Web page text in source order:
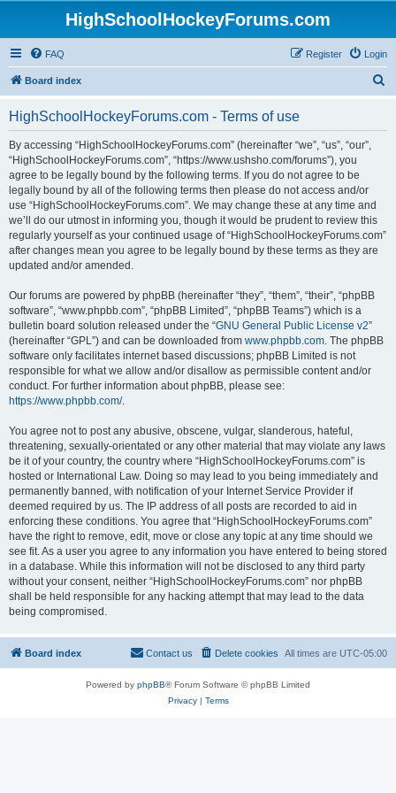
HighSchoolHockeyForums.com
FAQ Login
Register
Board index
HighSchoolHockeyForums.com - Terms of use
By accessing “HighSchoolHockeyForums.com” (hereinafter “we”, “us”, “our”,
“HighSchoolHockeyForums.com”, “https://www.ushsho.com/forums”), you
agree to be legally bound by the following terms. If you do not agree to be
legally bound by all of the following terms then please do not access and/or
use “HighSchoolHockeyForums.com”. We may change these at any time and
we’ll do our utmost in informing you, though it would be prudent to review this
regularly yourself as your continued usage of “HighSchoolHockeyForums.com”
after changes mean you agree to be legally bound by these terms as they are
updated and/or amended.
Our forums are powered by phpBB (hereinafter “they”, “them”, “their”, “phpBB
software”, “www.phpbb.com”, “phpBB Limited”, “phpBB Teams”) which is a
bulletin board solution released under the “GNU General Public License v2”
(hereinafter “GPL”) and can be downloaded from www.phpbb.com. The phpBB
software only facilitates internet based discussions; phpBB Limited is not
responsible for what we allow and/or disallow as permissible content and/or
conduct. For further information about phpBB, please see:
https://www.phpbb.com/.
You agree not to post any abusive, obscene, vulgar, slanderous, hateful,
threatening, sexually-orientated or any other material that may violate any laws
be it of your country, the country where “HighSchoolHockeyForums.com” is
hosted or International Law. Doing so may lead to you being immediately and
permanently banned, with notification of your Internet Service Provider if
deemed required by us. The IP address of all posts are recorded to aid in
enforcing these conditions. You agree that “HighSchoolHockeyForums.com”
have the right to remove, edit, move or close any topic at any time should we
see fit. As a user you agree to any information you have entered to being stored
in a database. While this information will not be disclosed to any third party
without your consent, neither “HighSchoolHockeyForums.com” nor phpBB
shall be held responsible for any hacking attempt that may lead to the data
being compromised.
Board index All times are UTC-05:00
Delete cookies
Contact us
Powered by phpBB® Forum Software © phpBB Limited
Privacy| Terms